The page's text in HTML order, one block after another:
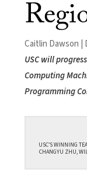
Caitlin Dawson |
USC will
Computing
Programming
USC’S WINNING
CHANGYU ZHU,